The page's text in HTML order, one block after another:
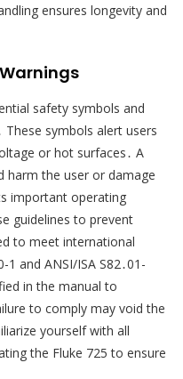
ensures longevity and
safety symbols and
symbols alert users
or hot surfaces․ A
harm the user or damage
important operating
guidelines to prevent
to meet international
1 and ANSI/ISA S82․01-
in the manual to
to comply may void the
yourself with all
the Fluke 725 to ensure